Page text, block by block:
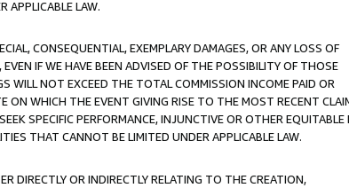
APPLICABLE LAW.
CONSEQUENTIAL, EXEMPLARY DAMAGES, OR ANY LOSS OF
IF WE HAVE BEEN ADVISED OF THE POSSIBILITY OF THOSE
WILL NOT EXCEED THE TOTAL COMMISSION INCOME PAID OR
ON WHICH THE EVENT GIVING RISE TO THE MOST RECENT
SPECIFIC PERFORMANCE, INJUNCTIVE OR OTHER EQUITABLE
THAT CANNOT BE LIMITED UNDER APPLICABLE LAW.
DIRECTLY OR INDIRECTLY RELATING TO THE CREATION,